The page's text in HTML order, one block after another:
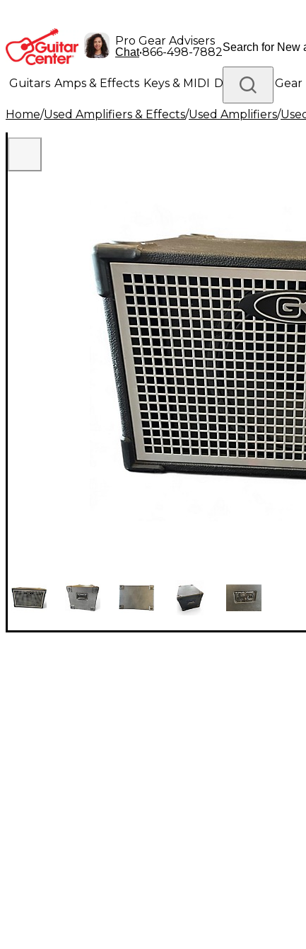
Pro Gear Advisers
Chat•866-498-7882
Guitars Amps & Effects Keys & MIDI Drums DJ Gear
Lighting Band & Orchestra Platinum Gear
Home/Used Amplifiers & Effects/Used Amplifiers/